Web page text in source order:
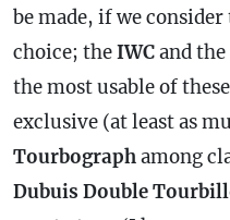
be made, if we
choice; theIWCand the
the most usable of
exclusive (at least as
Tourbographamong
Dubuis Double